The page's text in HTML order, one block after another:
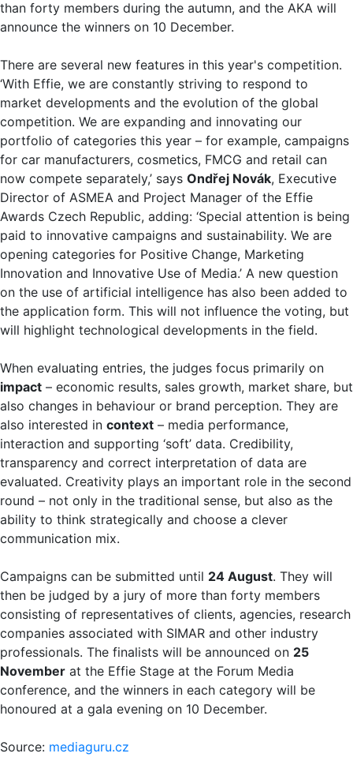
than forty members during the autumn, and the AKA will
announce the winners on 10 December.
There are several new features in this year's competition.
‘With Effie, we are constantly striving to respond to
market developments and the evolution of the global
competition. We are expanding and innovating our
portfolio of categories this year – for example, campaigns
for car manufacturers, cosmetics, FMCG and retail can
now compete separately,’ says Ondřej Novák, Executive
Director of ASMEA and Project Manager of the Effie
Awards Czech Republic, adding: ‘Special attention is being
paid to innovative campaigns and sustainability. We are
opening categories for Positive Change, Marketing
Innovation and Innovative Use of Media.’ A new question
on the use of artificial intelligence has also been added to
the application form. This will not influence the voting, but
will highlight technological developments in the field.
When evaluating entries, the judges focus primarily on
impact – economic results, sales growth, market share, but
also changes in behaviour or brand perception. They are
also interested in context – media performance,
interaction and supporting ‘soft’ data. Credibility,
transparency and correct interpretation of data are
evaluated. Creativity plays an important role in the second
round – not only in the traditional sense, but also as the
ability to think strategically and choose a clever
communication mix.
Campaigns can be submitted until 24 August. They will
then be judged by a jury of more than forty members
consisting of representatives of clients, agencies, research
companies associated with SIMAR and other industry
professionals. The finalists will be announced on 25
November at the Effie Stage at the Forum Media
conference, and the winners in each category will be
honoured at a gala evening on 10 December.
Source: mediaguru.cz